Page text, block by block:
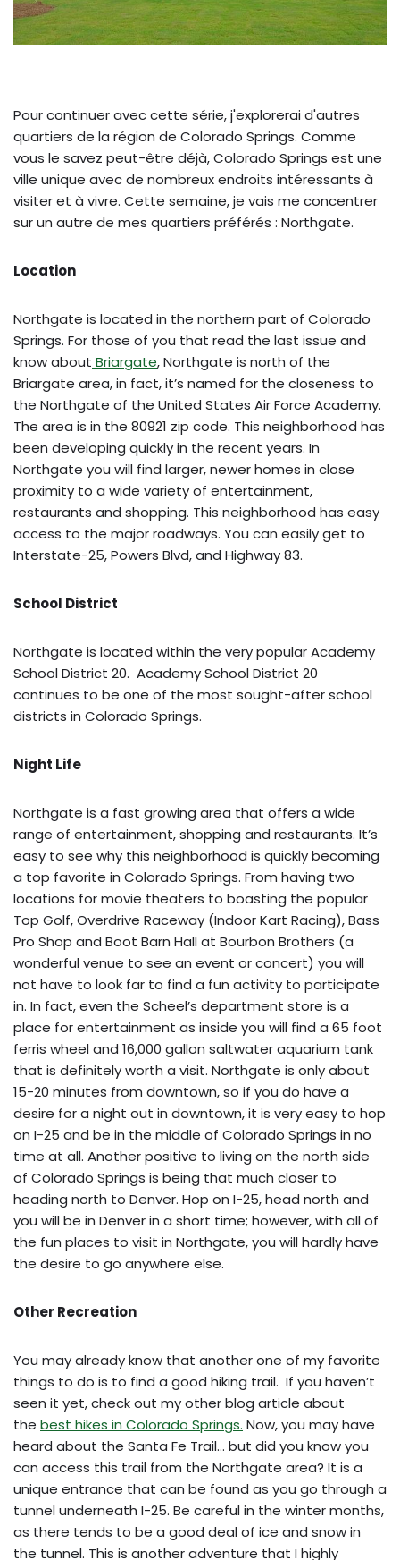
Pour continuer avec cette série, j'explorerai d'autres
quartiers de la région de Colorado Springs. Comme
vous le savez peut-être déjà, Colorado Springs est une
ville unique avec de nombreux endroits intéressants à
visiter et à vivre. Cette semaine, je vais me concentrer
sur un autre de mes quartiers préférés : Northgate.
Location
Northgate is located in the northern part of Colorado
Springs. For those of you that read the last issue and
know about Briargate, Northgate is north of the
Briargate area, in fact, it’s named for the closeness to
the Northgate of the United States Air Force Academy.
The area is in the 80921 zip code. This neighborhood has
been developing quickly in the recent years. In
Northgate you will find larger, newer homes in close
proximity to a wide variety of entertainment,
restaurants and shopping. This neighborhood has easy
access to the major roadways. You can easily get to
Interstate-25, Powers Blvd, and Highway 83.
School District
Northgate is located within the very popular Academy
School District 20. Academy School District 20
continues to be one of the most sought-after school
districts in Colorado Springs.
Night Life
Northgate is a fast growing area that offers a wide
range of entertainment, shopping and restaurants. It’s
easy to see why this neighborhood is quickly becoming
a top favorite in Colorado Springs. From having two
locations for movie theaters to boasting the popular
Top Golf, Overdrive Raceway (Indoor Kart Racing), Bass
Pro Shop and Boot Barn Hall at Bourbon Brothers (a
wonderful venue to see an event or concert) you will
not have to look far to find a fun activity to participate
in. In fact, even the Scheel’s department store is a
place for entertainment as inside you will find a 65 foot
ferris wheel and 16,000 gallon saltwater aquarium tank
that is definitely worth a visit. Northgate is only about
15-20 minutes from downtown, so if you do have a
desire for a night out in downtown, it is very easy to hop
on I-25 and be in the middle of Colorado Springs in no
time at all. Another positive to living on the north side
of Colorado Springs is being that much closer to
heading north to Denver. Hop on I-25, head north and
you will be in Denver in a short time; however, with all of
the fun places to visit in Northgate, you will hardly have
the desire to go anywhere else.
Other Recreation
You may already know that another one of my favorite
things to do is to find a good hiking trail. If you haven’t
seen it yet, check out my other blog article about
the best hikes in Colorado Springs. Now, you may have
heard about the Santa Fe Trail… but did you know you
can access this trail from the Northgate area? It is a
unique entrance that can be found as you go through a
tunnel underneath I-25. Be careful in the winter months,
as there tends to be a good deal of ice and snow in
the tunnel. This is another adventure that I highly